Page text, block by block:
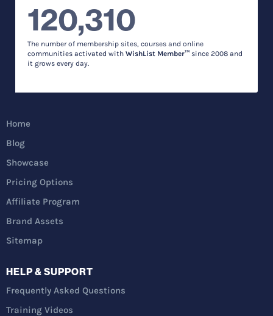
120,310
The number of membership sites, courses and online
communities activated with WishList Member™ since 2008 and
it grows every day.
Home
Blog
Showcase
Pricing Options
Affiliate Program
Brand Assets
Sitemap
HELP & SUPPORT
Frequently Asked Questions
Training Videos